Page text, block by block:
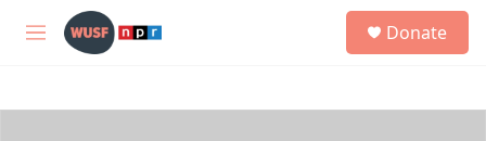
Skip to main content
M
h
Donate